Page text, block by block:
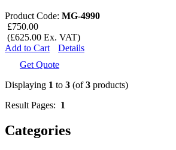
Product Code: MG-4990
£750.00
(£625.00 Ex. VAT)
Add to Cart
Details
Get Quote
Displaying 1 to 3 (of3 products)
Result Pages: 1
Categories